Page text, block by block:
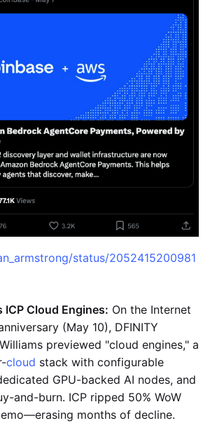
status/2052415200981
ICP Cloud Engines: On the Internet
(May 10), DFINITY
previewed "cloud engines," a
cloud stack with configurable
GPU-backed AI nodes, and
and-burn. ICP ripped 50% WoW
months of decline.